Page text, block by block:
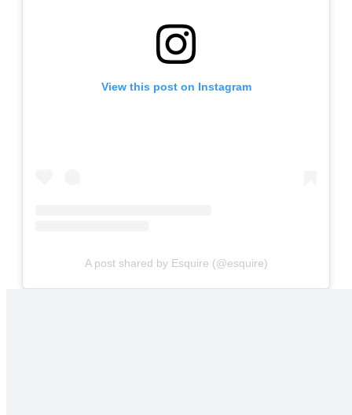
View this post on Instagram
A post shared by Esquire (@esquire)